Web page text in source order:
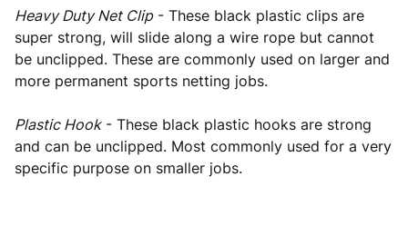
Heavy Duty Net Clip- These black plastic clips are
super strong, will slide along a wire rope but cannot
be unclipped. These are commonly used on larger and
more permanent sports netting jobs.
Plastic Hook- These black plastic hooks are strong
and can be unclipped. Most commonly used for a very
specific purpose on smaller jobs.